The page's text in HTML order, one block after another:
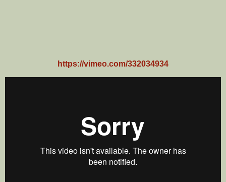
https://vimeo.com/332034934